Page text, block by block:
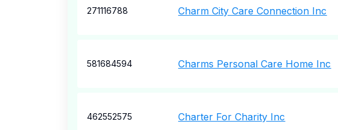
271116788 Charm City Care Connection Inc
581684594 Charms Personal Care Home Inc
462552575 Charter For Charity Inc